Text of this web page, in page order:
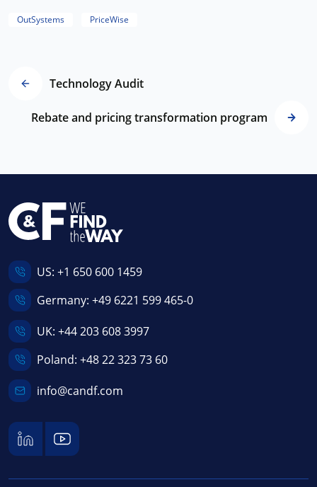
OutSystems PriceWise
Technology Audit
Rebate and pricing transformation program
US: +1 650 600 1459
Germany: +49 6221 599 465-0
UK: +44 203 608 3997
Poland: +48 22 323 73 60
info@candf.com